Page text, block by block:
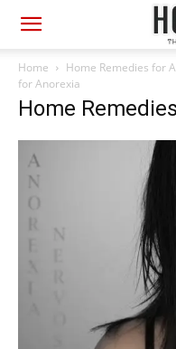
Home Home Remedies for
for Anorexia
Home